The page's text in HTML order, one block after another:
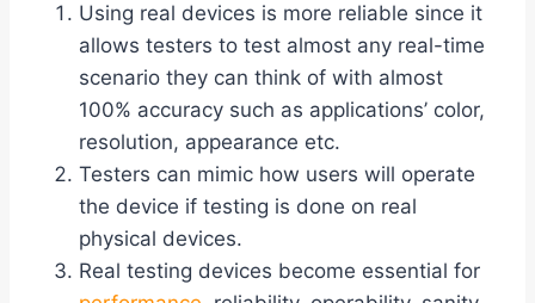
Using real devices is more reliable since it
allows testers to test almost any real-time
scenario they can think of with almost
100% accuracy such as applications’ color,
resolution, appearance etc.
Testers can mimic how users will operate
the device if testing is done on real
physical devices.
Real testing devices become essential for